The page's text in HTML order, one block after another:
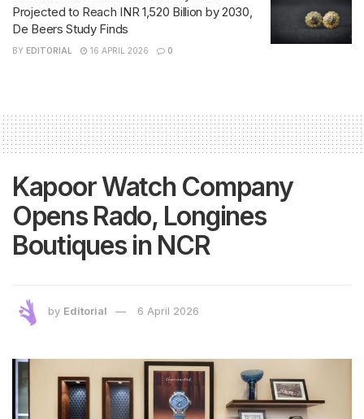
Projected to Reach INR 1,520 Billion by 2030,
De Beers Study Finds
BY EDITORIAL 16 APRIL 2026 0
Kapoor Watch Company
Opens Rado, Longines
Boutiques in NCR
by Editorial 6 April 2026